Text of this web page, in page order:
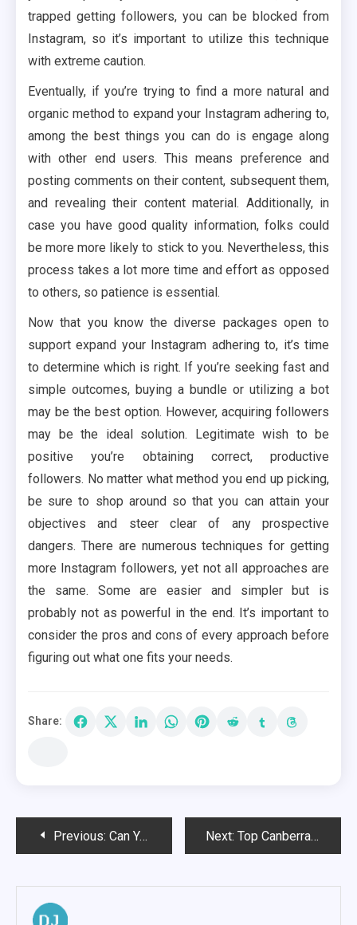
trapped getting followers, you can be blocked from
Instagram, so it’s important to utilize this technique
with extreme caution.
Eventually, if you’re trying to find a more natural and
organic method to expand your Instagram adhering to,
among the best things you can do is engage along
with other end users. This means preference and
posting comments on their content, subsequent them,
and revealing their content material. Additionally, in
case you have good quality information, folks could
be more more likely to stick to you. Nevertheless, this
process takes a lot more time and effort as opposed
to others, so patience is essential.
Now that you know the diverse packages open to
support expand your Instagram adhering to, it’s time
to determine which is right. If you’re seeking fast and
simple outcomes, buying a bundle or utilizing a bot
may be the best option. However, acquiring followers
may be the ideal solution. Legitimate wish to be
positive you’re obtaining correct, productive
followers. No matter what method you end up picking,
be sure to shop around so that you can attain your
objectives and steer clear of any prospective
dangers. There are numerous techniques for getting
more Instagram followers, yet not all approaches are
the same. Some are easier and simpler but is
probably not as powerful in the end. It’s important to
consider the pros and cons of every approach before
figuring out what one fits your needs.
Share:
PostPrevious: Can You Play TC Lottery on PC or Laptop? Next: Top Canberra Landscaping Tips